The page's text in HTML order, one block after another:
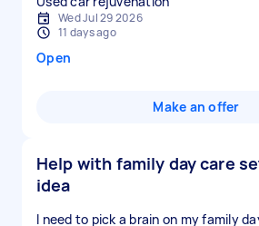
Wed Jul 29 2026
11 days ago
Open
Make an offer
Help with family day care
idea
I need to pick a brain on my family